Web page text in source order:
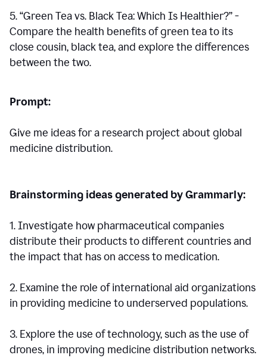
5. “Green Tea vs. Black Tea: Which Is Healthier?” -
Compare the health benefits of green tea to its
close cousin, black tea, and explore the differences
between the two.
Prompt:
Give me ideas for a research project about global
medicine distribution.
Brainstorming ideas generated by Grammarly:
1. Investigate how pharmaceutical companies
distribute their products to different countries and
the impact that has on access to medication.
2. Examine the role of international aid organizations
in providing medicine to underserved populations.
3. Explore the use of technology, such as the use of
drones, in improving medicine distribution networks.